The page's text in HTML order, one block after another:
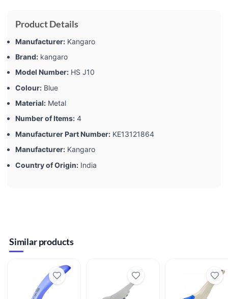
Product Details
Manufacturer: ‎Kangaro
Brand: ‎kangaro
Model Number: ‎HS J10
Colour: ‎Blue
Material: ‎Metal
Number of Items: ‎4
Manufacturer Part Number: ‎KE13121864
Manufacturer: ‎Kangaro
Country of Origin: ‎India
Similar products